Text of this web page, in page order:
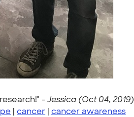
- Jessica (Oct 04, 2019)
| cancer | cancer awareness